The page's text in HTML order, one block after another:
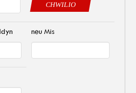
CHWILIO
neu Mis